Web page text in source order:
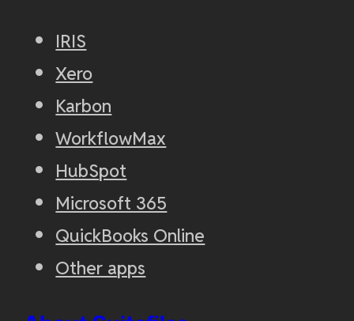
IRIS
Xero
Karbon
WorkflowMax
HubSpot
Microsoft 365
QuickBooks Online
Other apps